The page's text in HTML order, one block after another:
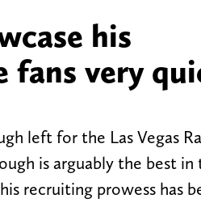
his
very
left for the Las Vegas
is arguably the best in
recruiting prowess has